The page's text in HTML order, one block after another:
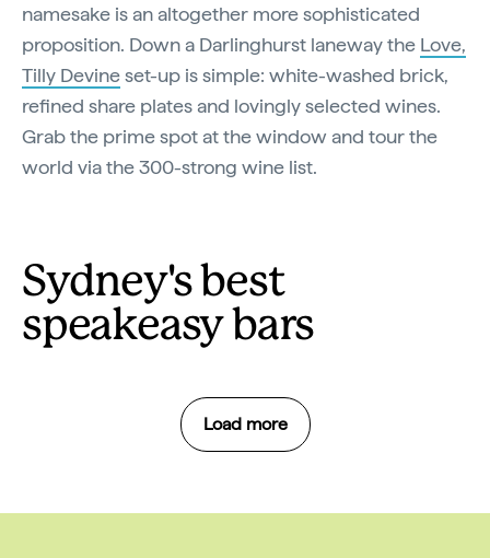
namesake is an altogether more sophisticated
proposition. Down a Darlinghurst laneway the Love,
Tilly Devineset-up is simple: white-washed brick,
refined share plates and lovingly selected wines.
Grab the prime spot at the window and tour the
world via the 300-strong wine list.
Sydney's best
speakeasy bars
Load more